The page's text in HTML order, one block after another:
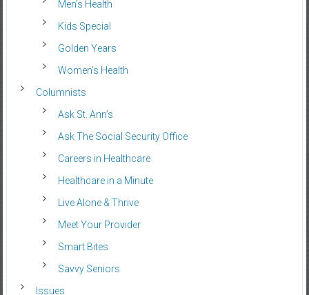
Men’s Health
Kids Special
Golden Years
Women’s Health
Columnists
Ask St. Ann’s
Ask The Social Security Office
Careers in Healthcare
Healthcare in a Minute
Live Alone & Thrive
Meet Your Provider
Smart Bites
Savvy Seniors
Issues